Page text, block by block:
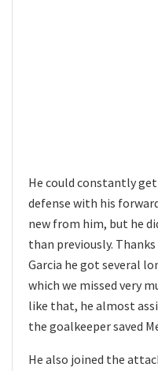
He could constantly
defense with his
new from him, but he
than previously.
Garcia he got several
which we missed very
like that, he almost
the goalkeeper saved
He also joined the